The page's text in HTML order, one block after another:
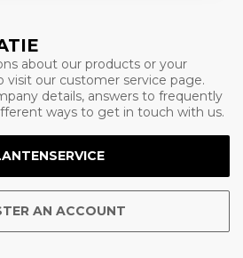
about our products or your
visit our customer service page.
details, answers to frequently
ways to get in touch with us.
AN ACCOUNT